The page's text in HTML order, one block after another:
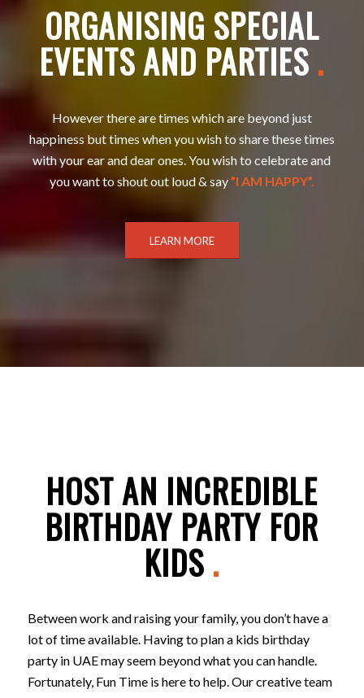
ORGANISING SPECIAL
EVENTS AND PARTIES .
However there are times which are beyond just
happiness but times when you wish to share these times
with your ear and dear ones. You wish to celebrate and
you want to shout out loud & say”I AM HAPPY”.
LEARN MORE
HOST AN INCREDIBLE
BIRTHDAY PARTY FOR
KIDS .
Between work and raising your family, you don’t have a
lot of time available. Having to plan a kids birthday
party in UAE may seem beyond what you can handle.
Fortunately, Fun Time is here to help. Our creative team